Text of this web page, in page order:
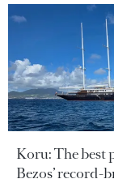
Koru: The best
Bezos’ record-